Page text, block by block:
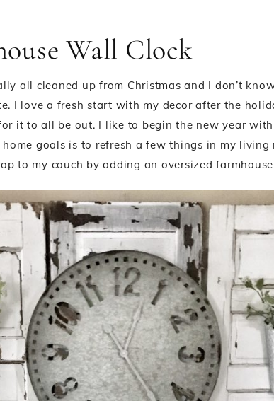
Wall Clock
all cleaned up from Christmas and I don’t
I love a fresh start with my decor after the
it to all be out. I like to begin the new year
goals is to refresh a few things in my living
to my couch by adding an oversized